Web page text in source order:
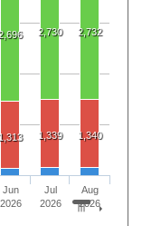
2,696 2,730 2,732
1,313 1,339 1,340
Jun
2026
Jul
2026
Aug
2026